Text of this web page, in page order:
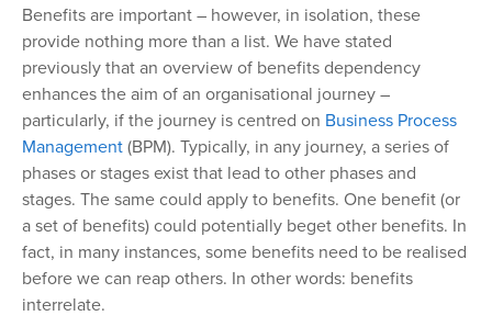
Benefits are important – however, in isolation, these
provide nothing more than a list. We have stated
previously that an overview of benefits dependency
enhances the aim of an organisational journey –
particularly, if the journey is centred on Business Process
Management (BPM). Typically, in any journey, a series of
phases or stages exist that lead to other phases and
stages. The same could apply to benefits. One benefit (or
a set of benefits) could potentially beget other benefits. In
fact, in many instances, some benefits need to be realised
before we can reap others. In other words: benefits
interrelate.